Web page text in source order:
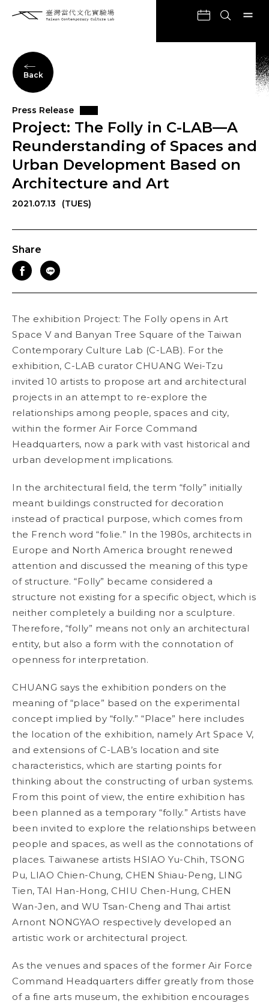
Back
Press Release
Project: The Folly in C-LAB—A
Reunderstanding of Spaces and
Urban Development Based on
Architecture and Art
2021.07.13 (TUES)
Share
The exhibition Project: The Folly opens in Art
Space V and Banyan Tree Square of the Taiwan
Contemporary Culture Lab (C-LAB). For the
exhibition, C-LAB curator CHUANG Wei-Tzu
invited 10 artists to propose art and architectural
projects in an attempt to re-explore the
relationships among people, spaces and city,
within the former Air Force Command
Headquarters, now a park with vast historical and
urban development implications.
In the architectural field, the term “folly” initially
meant buildings constructed for decoration
instead of practical purpose, which comes from
the French word “folie.” In the 1980s, architects in
Europe and North America brought renewed
attention and discussed the meaning of this type
of structure. “Folly” became considered a
structure not existing for a specific object, which is
neither completely a building nor a sculpture.
Therefore, “folly” means not only an architectural
entity, but also a form with the connotation of
openness for interpretation.
CHUANG says the exhibition ponders on the
meaning of “place” based on the experimental
concept implied by “folly.” “Place” here includes
the location of the exhibition, namely Art Space V,
and extensions of C-LAB’s location and site
characteristics, which are starting points for
thinking about the constructing of urban systems.
From this point of view, the entire exhibition has
been planned as a temporary “folly.” Artists have
been invited to explore the relationships between
people and spaces, as well as the connotations of
places. Taiwanese artists HSIAO Yu-Chih, TSONG
Pu, LIAO Chien-Chung, CHEN Shiau-Peng, LING
Tien, TAI Han-Hong, CHIU Chen-Hung, CHEN
Wan-Jen, and WU Tsan-Cheng and Thai artist
Arnont NONGYAO respectively developed an
artistic work or architectural project.
As the venues and spaces of the former Air Force
Command Headquarters differ greatly from those
of a fine arts museum, the exhibition encourages